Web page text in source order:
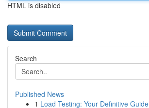
HTML is disabled
Search
Published News
1 Load Testing: Your Definitive Guide